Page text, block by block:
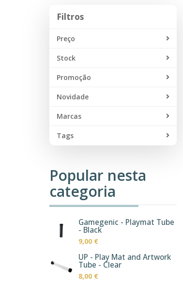
Filtros
Preço
Stock
Promoção
Novidade
Marcas
Tags
Popular nesta
categoria
Gamegenic - Playmat Tube
- Black
9,00 €
UP - Play Mat and Artwork
Tube - Clear
8,00 €